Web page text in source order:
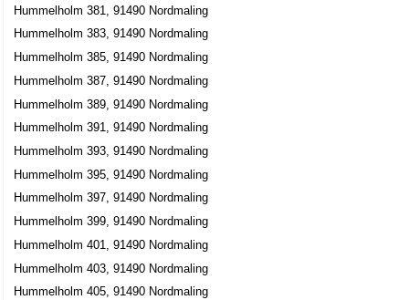
Hummelholm 381, 91490 Nordmaling
Hummelholm 383, 91490 Nordmaling
Hummelholm 385, 91490 Nordmaling
Hummelholm 387, 91490 Nordmaling
Hummelholm 389, 91490 Nordmaling
Hummelholm 391, 91490 Nordmaling
Hummelholm 393, 91490 Nordmaling
Hummelholm 395, 91490 Nordmaling
Hummelholm 397, 91490 Nordmaling
Hummelholm 399, 91490 Nordmaling
Hummelholm 401, 91490 Nordmaling
Hummelholm 403, 91490 Nordmaling
Hummelholm 405, 91490 Nordmaling